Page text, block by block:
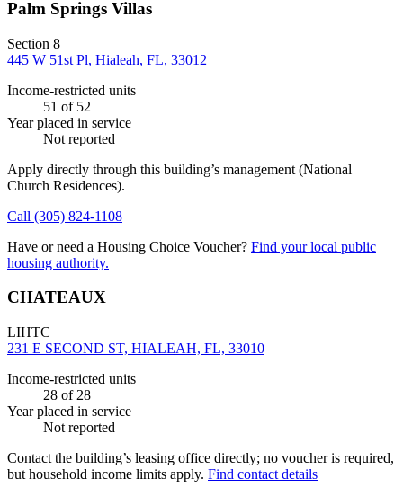
Palm Springs Villas
Section 8
445 W 51st Pl, Hialeah, FL, 33012
Income-restricted units
51 of 52
Year placed in service
Not reported
Apply directly through this building’s management (National
Church Residences).
Call (305) 824-1108
Have or need a Housing Choice Voucher? Find your local public
housing authority.
CHATEAUX
LIHTC
231 E SECOND ST, HIALEAH, FL, 33010
Income-restricted units
28 of 28
Year placed in service
Not reported
Contact the building’s leasing office directly; no voucher is required,
but household income limits apply. Find contact details